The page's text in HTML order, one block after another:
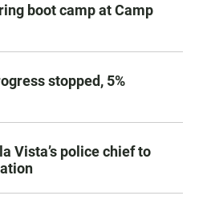
boot camp at Camp
stopped, 5%
Vista’s police chief to